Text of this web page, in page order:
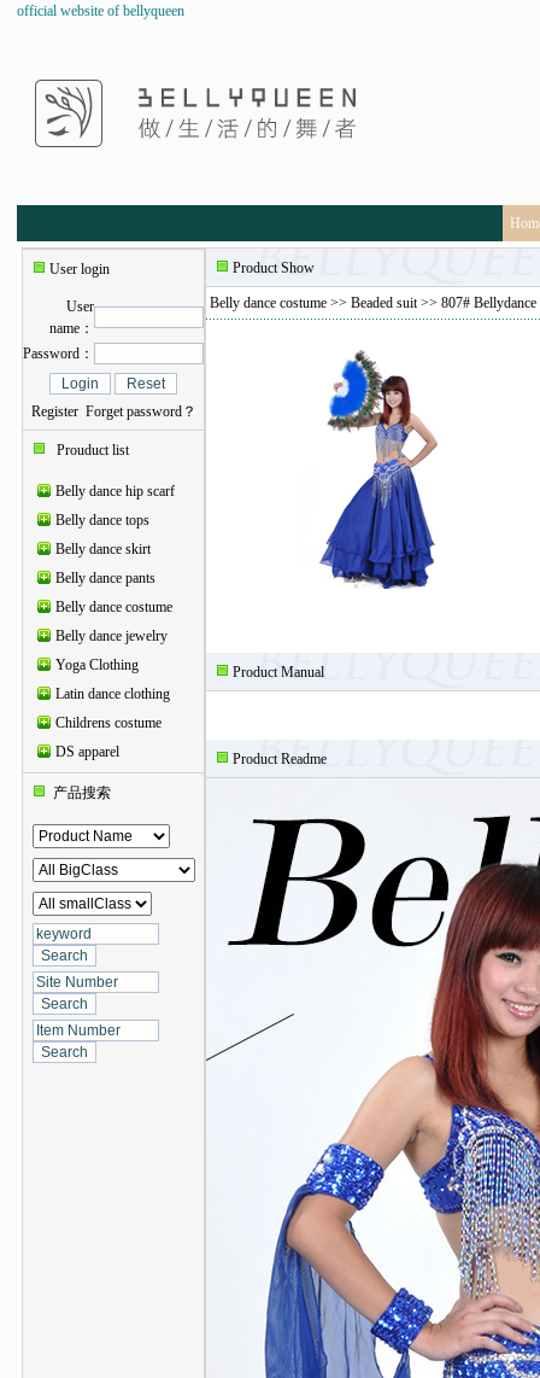
official website of bellyqueen
User login
User
name：
Password：
Register Forget password？
Prouduct list
Belly dance hip scarf
Belly dance tops
Belly dance skirt
Belly dance pants
Belly dance costume
Belly dance jewelry
Yoga Clothing
Latin dance clothing
Childrens costume
DS apparel
产品搜索
Product Show
Belly dance costume >> Beaded suit>> 807# Bellydance
Product Manual
Product Readme